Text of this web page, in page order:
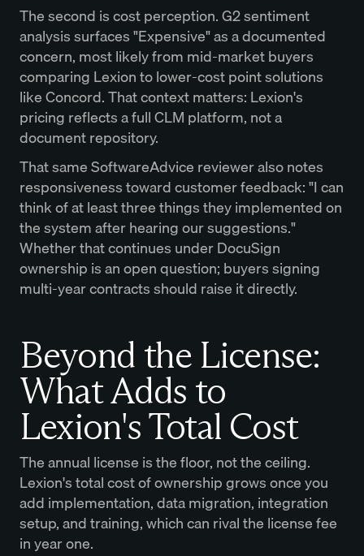
The second is cost perception. G2 sentiment
analysis surfaces "Expensive" as a documented
concern, most likely from mid-market buyers
comparing Lexion to lower-cost point solutions
like Concord. That context matters: Lexion's
pricing reflects a full CLM platform, not a
document repository.
That same SoftwareAdvice reviewer also notes
responsiveness toward customer feedback: "I can
think of at least three things they implemented on
the system after hearing our suggestions."
Whether that continues under DocuSign
ownership is an open question; buyers signing
multi-year contracts should raise it directly.
Beyond the License:
What Adds to
Lexion's Total Cost
The annual license is the floor, not the ceiling.
Lexion's total cost of ownership grows once you
add implementation, data migration, integration
setup, and training, which can rival the license fee
in year one.